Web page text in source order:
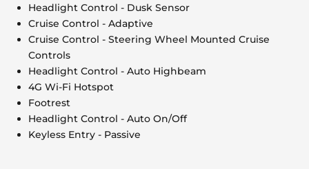
Headlight Control - Dusk Sensor
Cruise Control - Adaptive
Cruise Control - Steering Wheel Mounted Cruise
Controls
Headlight Control - Auto Highbeam
4G Wi-Fi Hotspot
Footrest
Headlight Control - Auto On/Off
Keyless Entry - Passive